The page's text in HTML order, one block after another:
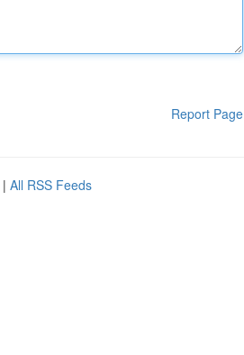
Report Page
| All RSS Feeds